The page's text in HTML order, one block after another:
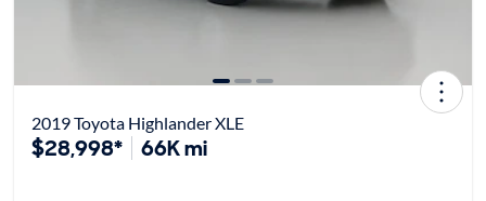
2019 Toyota Highlander XLE
$28,998* 66K mi